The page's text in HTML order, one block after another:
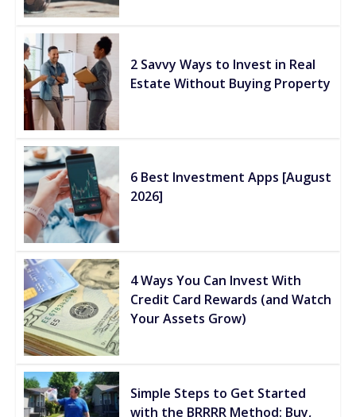
2 Savvy Ways to Invest in Real
Estate Without Buying Property
6 Best Investment Apps [August
2026]
4 Ways You Can Invest With
Credit Card Rewards (and Watch
Your Assets Grow)
Simple Steps to Get Started
with the BRRRR Method: Buy,